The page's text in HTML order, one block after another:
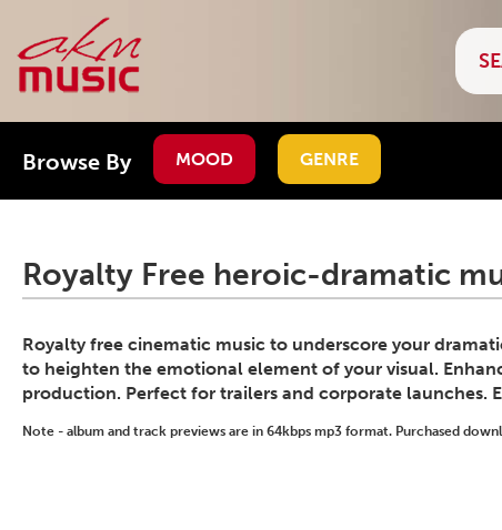
Browse By MOOD GENRE
Royalty Free heroic-dramatic
Royalty free cinematic music to underscore your
to heighten the emotional element of your visual.
production. Perfect for trailers and corporate launches.
Note - album and track previews are in 64kbps mp3 format. Purchased